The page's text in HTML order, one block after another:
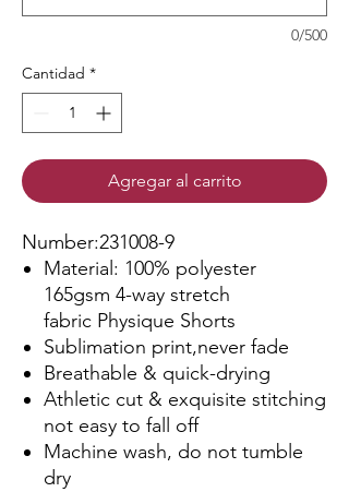
0/500
Cantidad *
Agregar al carrito
Number:231008-9
Material: 100% polyester
165gsm 4-way stretch
fabric Physique Shorts
Sublimation print,never fade
Breathable & quick-drying
Athletic cut & exquisite stitching
not easy to fall off
Machine wash, do not tumble
dry